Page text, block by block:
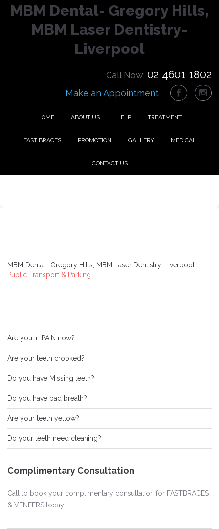
MBM Dental- Gregory Hills,
MBM Laser Dentistry-
Liverpool
Call Now: 02 4601 1802
Make an Appointment
HOME ABOUT US HELP TREATMENT
FAST BRACES PROMOTION GALLERY MEDICAL
CONTACT US
MBM Dental- Gregory Hills, MBM Laser Dentistry-Liverpool
Public Transport & Parking
Are you in PAIN now?
Are your teeth crooked?
Do you have Missing teeth?
Do you have bad breath?
Are your teeth yellow?
Do your teeth need cleaning?
Complimentary Consultation
Call to book your complimentary consultation for FASTBRACES
& VENEERS today.